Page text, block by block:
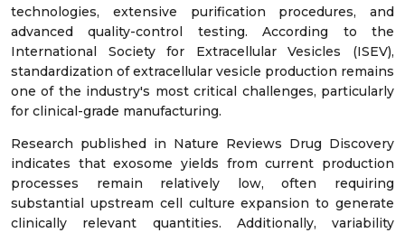
technologies, extensive purification procedures, and
advanced quality-control testing. According to the
International Society for Extracellular Vesicles (ISEV),
standardization of extracellular vesicle production remains
one of the industry's most critical challenges, particularly
for clinical-grade manufacturing.
Research published in Nature Reviews Drug Discovery
indicates that exosome yields from current production
processes remain relatively low, often requiring
substantial upstream cell culture expansion to generate
clinically relevant quantities. Additionally, variability